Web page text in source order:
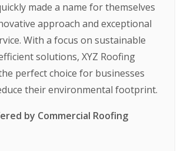
made a name for themselves
approach and exceptional
With a focus on sustainable
solutions, XYZ Roofing
perfect choice for businesses
their environmental footprint.
by Commercial Roofing